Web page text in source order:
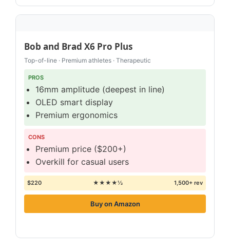
Bob and Brad X6 Pro Plus
Top-of-line · Premium athletes · Therapeutic
PROS
16mm amplitude (deepest in line)
OLED smart display
Premium ergonomics
CONS
Premium price ($200+)
Overkill for casual users
$220 ★★★★½ 1,500+ rev
Buy on Amazon